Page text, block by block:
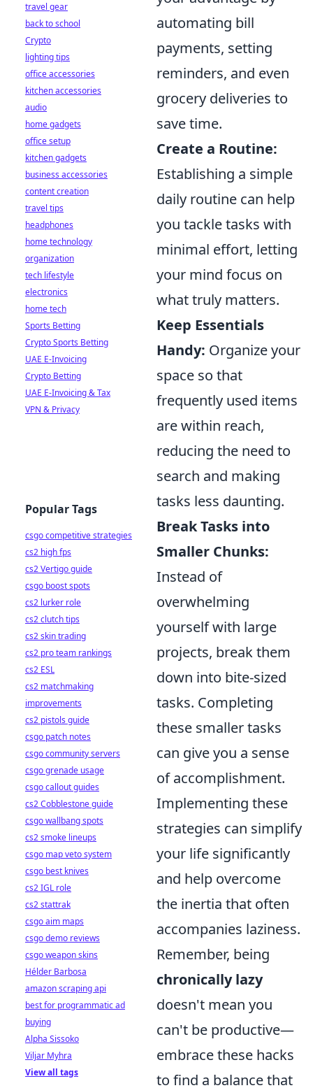
automating bill
payments, setting
reminders, and even
grocery deliveries to
save time.
Create a Routine:
Establishing a simple
daily routine can help
you tackle tasks with
minimal effort, letting
your mind focus on
what truly matters.
Keep Essentials
Handy: Organize your
space so that
frequently used items
are within reach,
reducing the need to
search and making
tasks less daunting.
Break Tasks into
Smaller Chunks:
Instead of
overwhelming
yourself with large
projects, break them
down into bite-sized
tasks. Completing
these smaller tasks
can give you a sense
of accomplishment.
Implementing these
strategies can simplify
your life significantly
and help overcome
the inertia that often
accompanies laziness.
Remember, being
chronically lazy
doesn't mean you
can't be productive—
embrace these hacks
to find a balance that
travel gear
back to school
Crypto
lighting tips
office accessories
kitchen accessories
audio
home gadgets
office setup
kitchen gadgets
business accessories
content creation
travel tips
headphones
home technology
organization
tech lifestyle
electronics
home tech
Sports Betting
Crypto Sports Betting
UAE E-Invoicing
Crypto Betting
UAE E-Invoicing & Tax
VPN & Privacy
Popular Tags
csgo competitive strategies
cs2 high fps
cs2 Vertigo guide
csgo boost spots
cs2 lurker role
cs2 clutch tips
cs2 skin trading
cs2 pro team rankings
cs2 ESL
cs2 matchmaking
improvements
cs2 pistols guide
csgo patch notes
csgo community servers
csgo grenade usage
csgo callout guides
cs2 Cobblestone guide
csgo wallbang spots
cs2 smoke lineups
csgo map veto system
csgo best knives
cs2 IGL role
cs2 stattrak
csgo aim maps
csgo demo reviews
csgo weapon skins
Hélder Barbosa
amazon scraping api
best for programmatic ad
buying
Alpha Sissoko
Viljar Myhra
View all tags